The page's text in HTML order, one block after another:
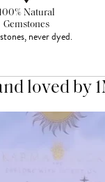
100% Natural
Gemstones
never dyed.
loved by